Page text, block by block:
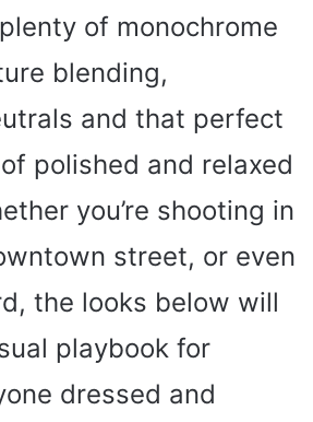
of monochrome
blending,
and that perfect
polished and relaxed
you’re shooting in
street, or even
the looks below will
playbook for
dressed and